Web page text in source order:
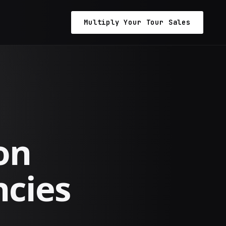
Multiply Your Tour Sales